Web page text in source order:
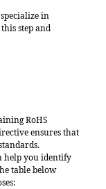
in
step and
RoHS
ensures that
help you identify
table below